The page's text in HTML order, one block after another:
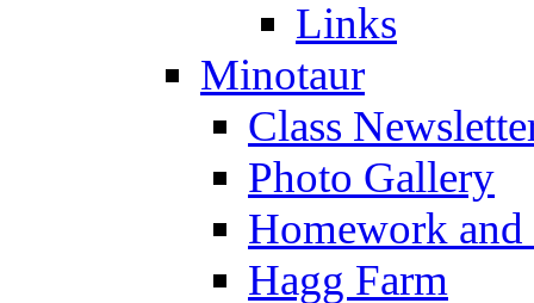
Links
Minotaur
Class
Photo Gallery
Homework
Hagg Farm